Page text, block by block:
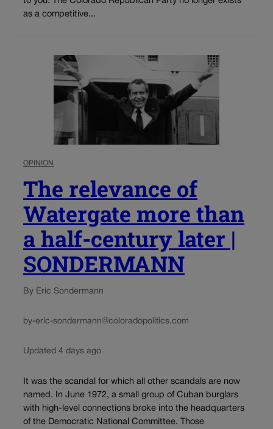
as a competitive...
OPINION
The relevance of
Watergate more than
a half-century later |
SONDERMANN
By Eric Sondermann
by-eric-sondermann@coloradopolitics.com
Updated 4 days ago
It was the scandal for which all other scandals are now
named. In June 1972, a small group of Cuban burglars
with high-level connections broke into the headquarters
of the Democratic National Committee. Those